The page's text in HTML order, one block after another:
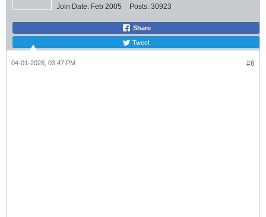
Join Date: Feb 2005 Posts: 30923
Share
Tweet
#6
04-01-2026, 03:47 PM